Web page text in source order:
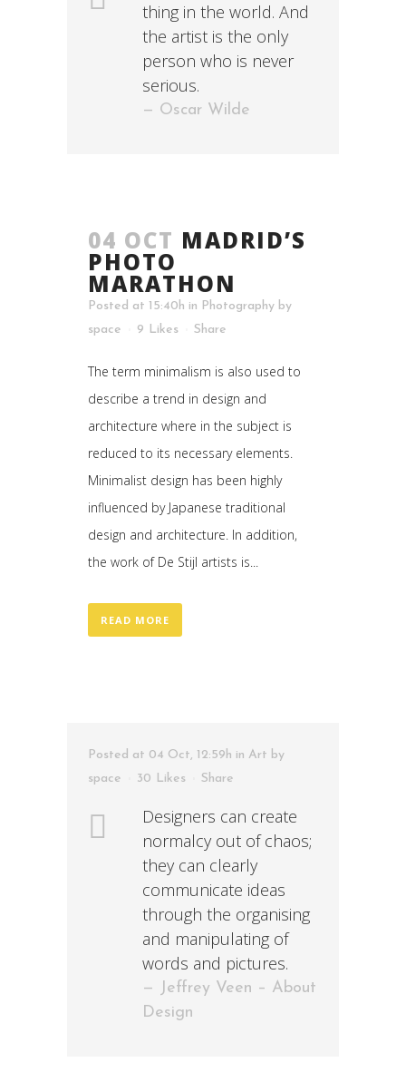
thing in the world. And
the artist is the only
person who is never
serious.
— Oscar Wilde
04 OCT MADRID’S
PHOTO
MARATHON
Posted at 15:40h in Photography by
space
9 Likes Share
The term minimalism is also used to
describe a trend in design and
architecture where in the subject is
reduced to its necessary elements.
Minimalist design has been highly
influenced by Japanese traditional
design and architecture. In addition,
the work of De Stijl artists is...
READ MORE
Posted at 04 Oct, 12:59h in Art by
space
30 Likes Share
Designers can create
normalcy out of chaos;
they can clearly
communicate ideas
through the organising
and manipulating of
words and pictures.
— Jeffrey Veen – About
Design